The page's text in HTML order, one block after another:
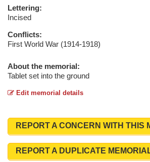
Lettering:
Incised
Conflicts:
First World War (1914-1918)
About the memorial:
Tablet set into the ground
Edit memorial details
REPORT A CONCERN WITH THIS
REPORT A DUPLICATE